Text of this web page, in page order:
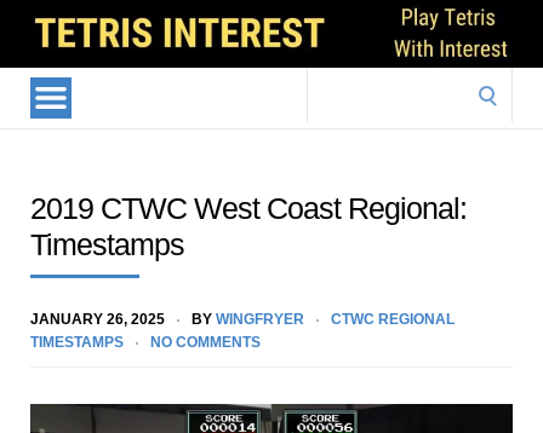
2019 CTWC West Coast Regional:
Timestamps
JANUARY 26, 2025 BY WINGFRYER
CTWC REGIONAL
TIMESTAMPS
NO COMMENTS